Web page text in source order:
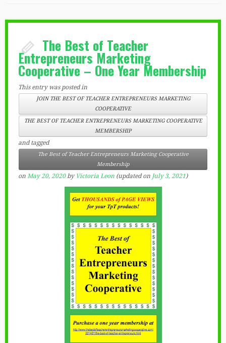
The Best of Teacher
Entrepreneurs Marketing
Cooperative – One Year Membership
This entry was posted in
JOIN THE BEST OF TEACHER ENTREPRENEURS MARKETING
COOPERATIVE
THE BEST OF TEACHER ENTREPRENEURS MARKETING COOPERATIVE
MEMBERSHIP
and tagged
The Best of Teacher Entrepreneurs Marketing Cooperative
Membership
on May 20, 2020 by Victoria Leon (updated on July 3, 2021)